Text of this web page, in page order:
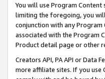
You will use Program
limiting the foregoing, you
conjunction with any
associated with the Program
Product detail page or other
Creators API, PA API or Data
more affiliate sites. If you use